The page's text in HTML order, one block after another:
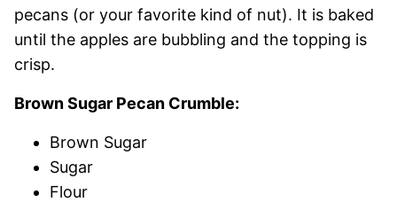
pecans (or your favorite kind of nut). It is baked
until the apples are bubbling and the topping is
crisp.
Brown Sugar Pecan Crumble:
Brown Sugar
Sugar
Flour